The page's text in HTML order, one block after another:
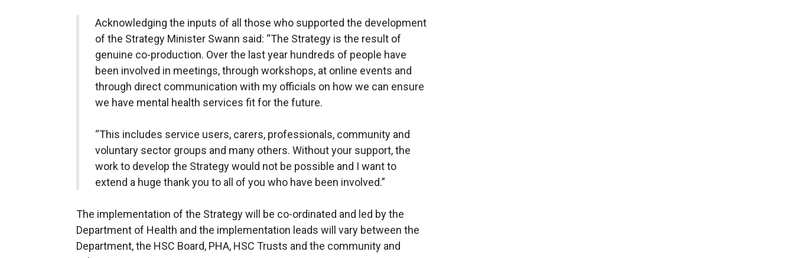
Acknowledging the inputs of all those who supported the development
of the Strategy Minister Swann said: “The Strategy is the result of
genuine co-production. Over the last year hundreds of people have
been involved in meetings, through workshops, at online events and
through direct communication with my officials on how we can ensure
we have mental health services fit for the future.
“This includes service users, carers, professionals, community and
voluntary sector groups and many others. Without your support, the
work to develop the Strategy would not be possible and I want to
extend a huge thank you to all of you who have been involved.”
The implementation of the Strategy will be co-ordinated and led by the
Department of Health and the implementation leads will vary between the
Department, the HSC Board, PHA, HSC Trusts and the community and